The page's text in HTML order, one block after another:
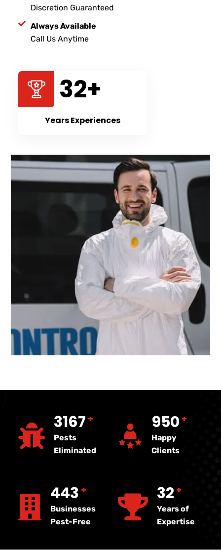
Discretion Guaranteed
Always Available
Call Us Anytime
47+
Years Experiences
4720+
Pests
Eliminated
1416+
Happy
Clients
660 +
Businesses
Pest-Free
47 +
Years of
Expertise